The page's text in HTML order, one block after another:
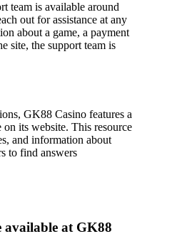
team is available around
out for assistance at any
about a game, a payment
site, the support team is
GK88 Casino features a
its website. This resource
and information about
to find answers
available at GK88